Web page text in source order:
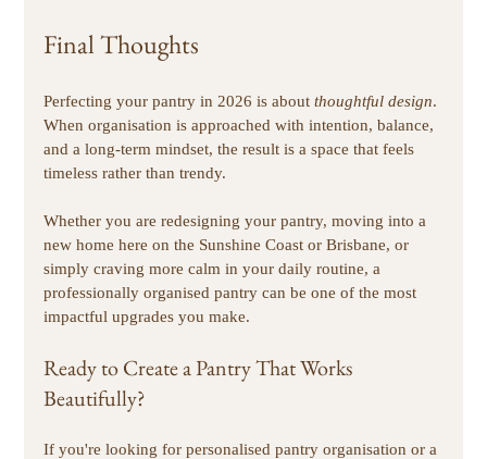
Final Thoughts
Perfecting your pantry in 2026 is about thoughtful design.
When organisation is approached with intention, balance,
and a long-term mindset, the result is a space that feels
timeless rather than trendy.
Whether you are redesigning your pantry, moving into a
new home here on the Sunshine Coast or Brisbane, or
simply craving more calm in your daily routine, a
professionally organised pantry can be one of the most
impactful upgrades you make.
Ready to Create a Pantry That Works
Beautifully?
If you're looking for personalised pantry organisation or a